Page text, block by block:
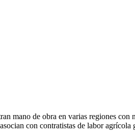
mano de obra en varias regiones con
con contratistas de labor agrícola